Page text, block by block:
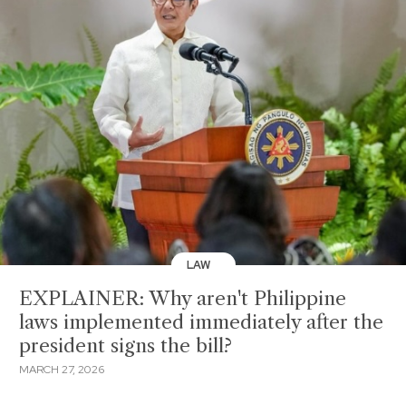
LAW
EXPLAINER: Why aren't Philippine
laws implemented immediately after the
president signs the bill?
MARCH 27, 2026